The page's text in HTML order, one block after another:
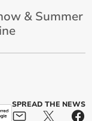
& Summer
SPREAD THE NEWS